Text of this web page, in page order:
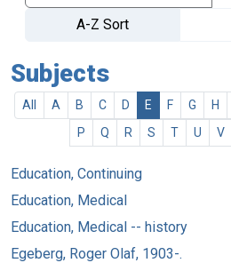
A-Z Sort
Subjects
All A B C D E F G H
P
Q R S T U V
Education, Continuing
Education, Medical
Education, Medical -- history
Egeberg, Roger Olaf, 1903-.